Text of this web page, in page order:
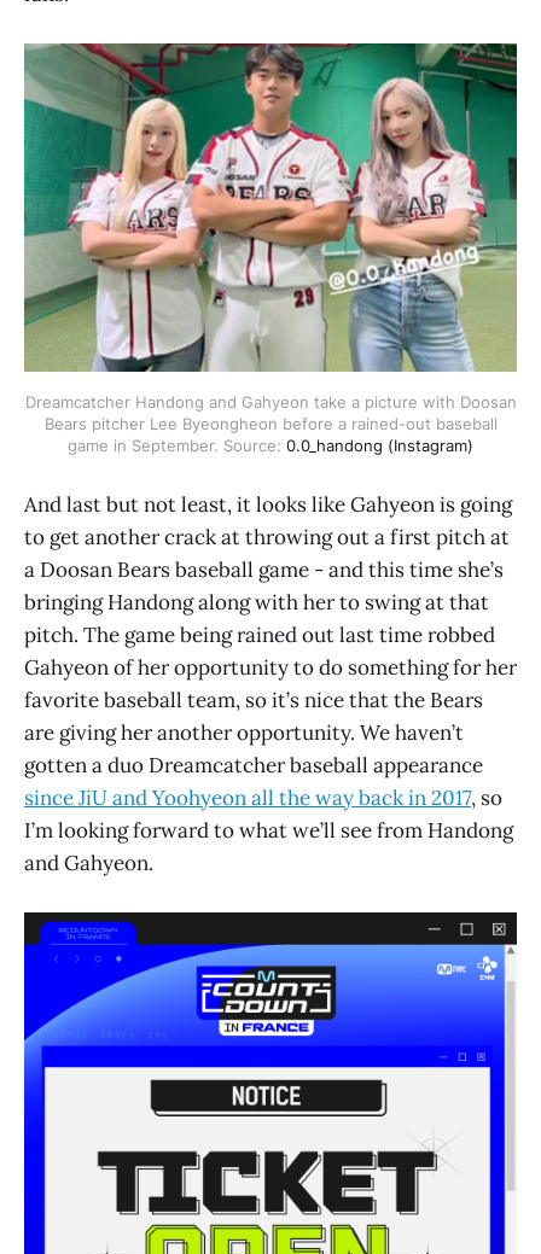
Dreamcatcher Handong and Gahyeon take a picture with Doosan
Bears pitcher Lee Byeongheon before a rained-out baseball
game in September. Source: 0.0_handong (Instagram)
And last but not least, it looks like Gahyeon is going
to get another crack at throwing out a first pitch at
a Doosan Bears baseball game - and this time she’s
bringing Handong along with her to swing at that
pitch. The game being rained out last time robbed
Gahyeon of her opportunity to do something for her
favorite baseball team, so it’s nice that the Bears
are giving her another opportunity. We haven’t
gotten a duo Dreamcatcher baseball appearance
since JiU and Yoohyeon all the way back in 2017, so
I’m looking forward to what we’ll see from Handong
and Gahyeon.